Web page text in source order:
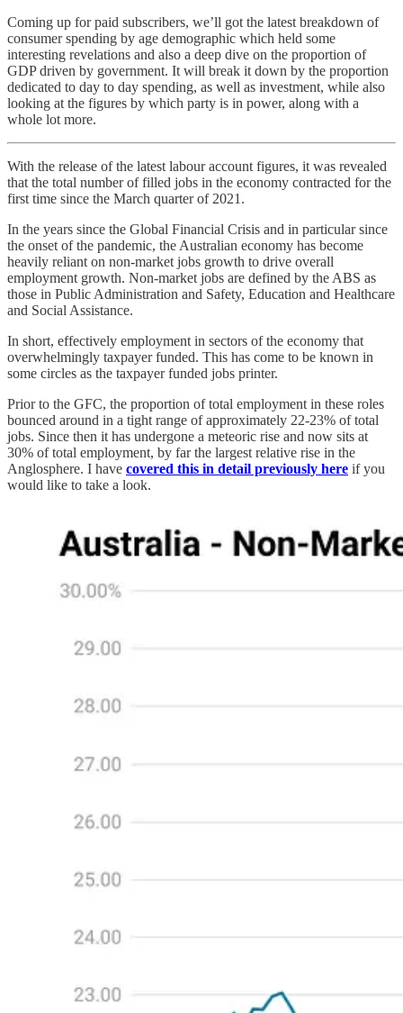
Coming up for paid subscribers, we’ll got the latest breakdown of
consumer spending by age demographic which held some
interesting revelations and also a deep dive on the proportion of
GDP driven by government. It will break it down by the proportion
dedicated to day to day spending, as well as investment, while also
looking at the figures by which party is in power, along with a
whole lot more.
With the release of the latest labour account figures, it was revealed
that the total number of filled jobs in the economy contracted for the
first time since the March quarter of 2021.
In the years since the Global Financial Crisis and in particular since
the onset of the pandemic, the Australian economy has become
heavily reliant on non-market jobs growth to drive overall
employment growth. Non-market jobs are defined by the ABS as
those in Public Administration and Safety, Education and Healthcare
and Social Assistance.
In short, effectively employment in sectors of the economy that
overwhelmingly taxpayer funded. This has come to be known in
some circles as the taxpayer funded jobs printer.
Prior to the GFC, the proportion of total employment in these roles
bounced around in a tight range of approximately 22-23% of total
jobs. Since then it has undergone a meteoric rise and now sits at
30% of total employment, by far the largest relative rise in the
Anglosphere. I have covered this in detail previously here if you
would like to take a look.